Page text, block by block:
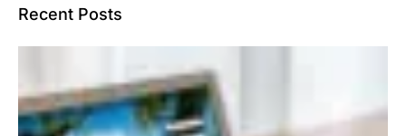
Recent Posts